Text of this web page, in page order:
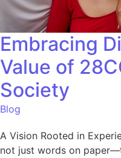
Embracing
Value of
Society
Blog
A Vision Rooted in
not just words on